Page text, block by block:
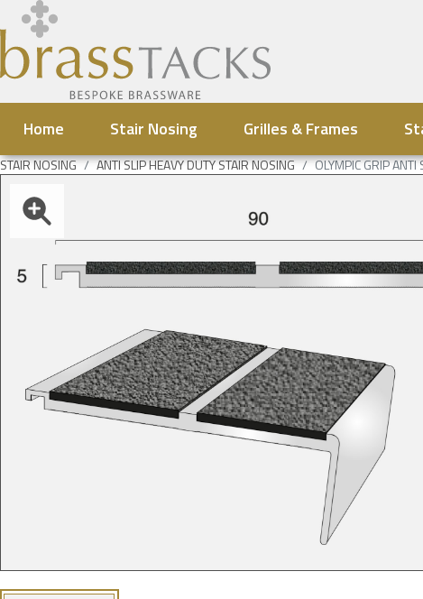
Home Stair Nosing Grilles & Frames
STAIR NOSING ANTI SLIP HEAVY DUTY STAIR NOSING OLYMPIC GRIP